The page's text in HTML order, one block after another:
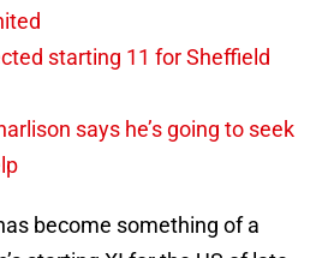
starting 11 for Sheffield
says he’s going to seek
become something of a